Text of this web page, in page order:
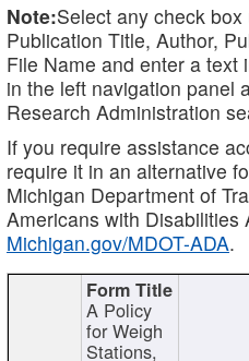
Note:Select any check
Publication Title, Author,
File Name and enter a text
in the left navigation panel
Research Administration
If you require assistance
require it in an alternative
Michigan Department of
Americans with Disabilities
Michigan.gov/MDOT-ADA.
A Policy
for Weigh
Stations,